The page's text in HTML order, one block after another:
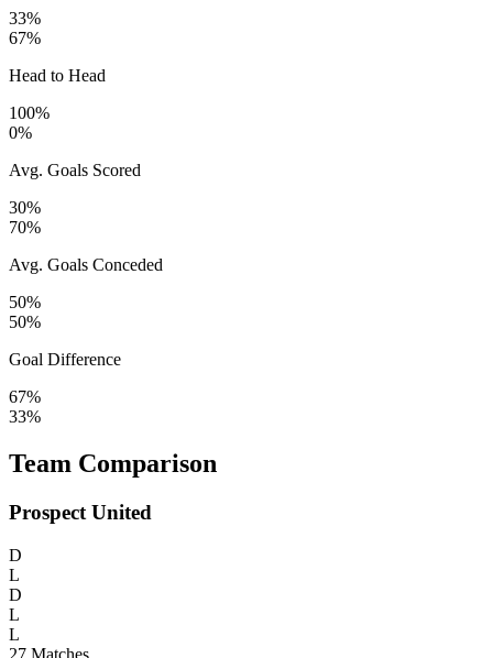
33%
67%
Head to Head
100%
0%
Avg. Goals Scored
30%
70%
Avg. Goals Conceded
50%
50%
Goal Difference
67%
33%
Team Comparison
Prospect United
D
L
D
L
L
27 Matches